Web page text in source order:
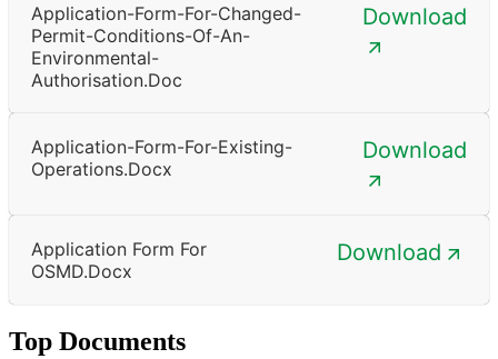
Application-Form-For-Changed-
Permit-Conditions-Of-An-
Environmental-
Authorisation.doc
Download
Application-Form-For-Existing-
Operations.docx
Download
Application Form For
OSMD.docx
Download
Top Documents